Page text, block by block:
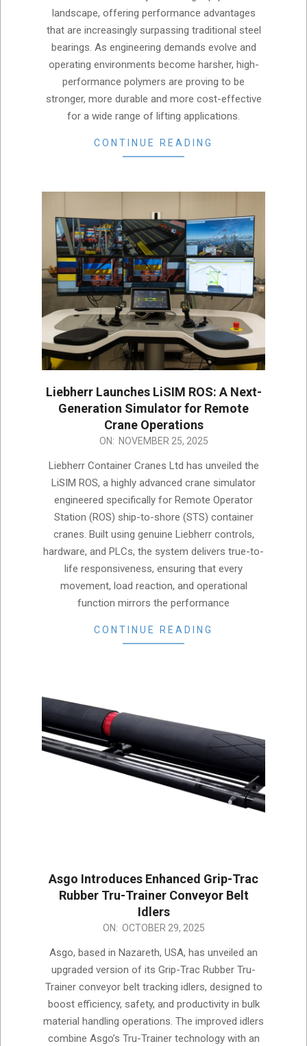
landscape, offering performance advantages
that are increasingly surpassing traditional steel
bearings. As engineering demands evolve and
operating environments become harsher, high-
performance polymers are proving to be
stronger, more durable and more cost-effective
for a wide range of lifting applications.
CONTINUE READING
Liebherr Launches LiSIM ROS: A Next-
Generation Simulator for Remote
Crane Operations
ON: NOVEMBER 25, 2025
Liebherr Container Cranes Ltd has unveiled the
LiSIM ROS, a highly advanced crane simulator
engineered specifically for Remote Operator
Station (ROS) ship-to-shore (STS) container
cranes. Built using genuine Liebherr controls,
hardware, and PLCs, the system delivers true-to-
life responsiveness, ensuring that every
movement, load reaction, and operational
function mirrors the performance
CONTINUE READING
Asgo Introduces Enhanced Grip-Trac
Rubber Tru-Trainer Conveyor Belt
Idlers
ON: OCTOBER 29, 2025
Asgo, based in Nazareth, USA, has unveiled an
upgraded version of its Grip-Trac Rubber Tru-
Trainer conveyor belt tracking idlers, designed to
boost efficiency, safety, and productivity in bulk
material handling operations. The improved idlers
combine Asgo’s Tru-Trainer technology with an